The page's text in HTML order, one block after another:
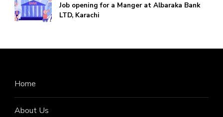
Job opening for a Manger at Albaraka Bank
LTD, Karachi
Home
About Us